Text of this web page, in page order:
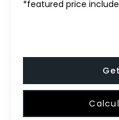
*featured price